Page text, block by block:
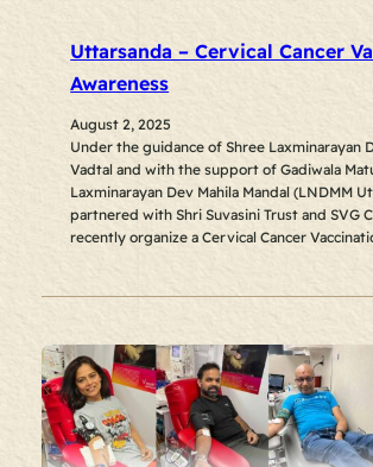
Uttarsanda – Cervical Cancer
Awareness
August 2, 2025
Under the guidance of Shree Laxminarayan
Vadtal and with the support of Gadiwala
Laxminarayan Dev Mahila Mandal (LNDMM
partnered with Shri Suvasini Trust and SVG
recently organize a Cervical Cancer